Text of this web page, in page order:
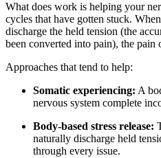
What does work is helping your
cycles that have gotten stuck.
discharge the held tension (the
been converted into pain), the pain
Approaches that tend to help:
Somatic experiencing: A
nervous system complete
Body-based stress release:
naturally discharge held
through every issue.